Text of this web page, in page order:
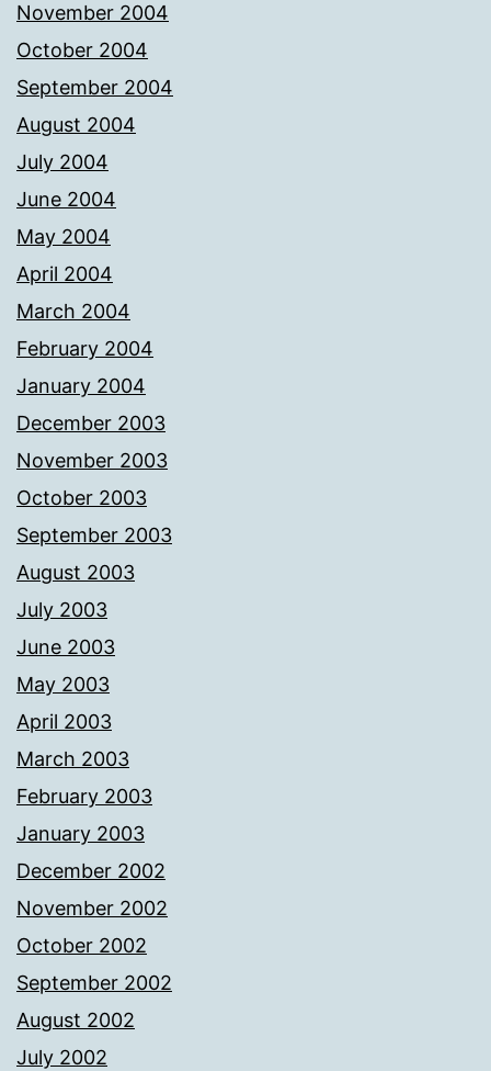
November 2004
October 2004
September 2004
August 2004
July 2004
June 2004
May 2004
April 2004
March 2004
February 2004
January 2004
December 2003
November 2003
October 2003
September 2003
August 2003
July 2003
June 2003
May 2003
April 2003
March 2003
February 2003
January 2003
December 2002
November 2002
October 2002
September 2002
August 2002
July 2002